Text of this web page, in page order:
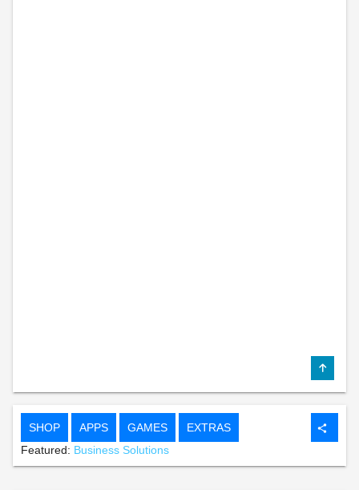
SHOP APPS GAMES EXTRAS share
Featured: Business Solutions